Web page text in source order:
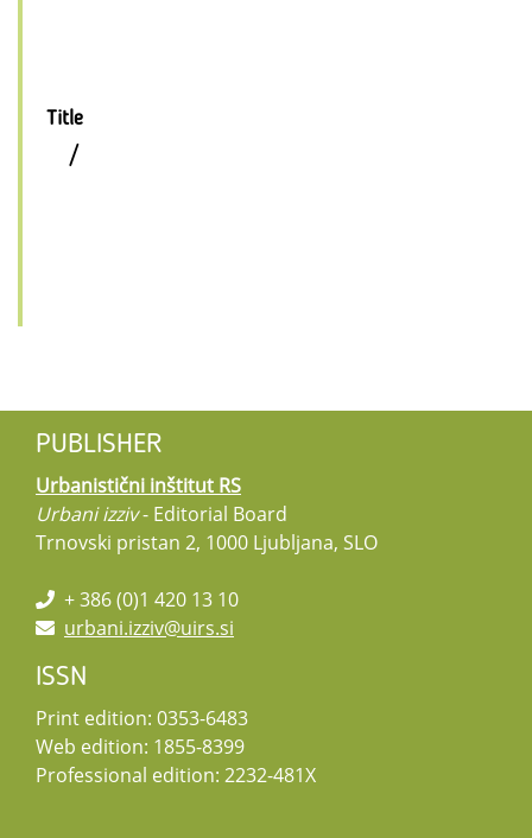
Title
/
PUBLISHER
Urbanistični inštitut RS
Urbani izziv- Editorial Board
Trnovski pristan 2, 1000 Ljubljana, SLO
+ 386 (0)1 420 13 10
urbani.izziv@uirs.si
ISSN
Print edition: 0353-6483
Web edition: 1855-8399
Professional edition: 2232-481X